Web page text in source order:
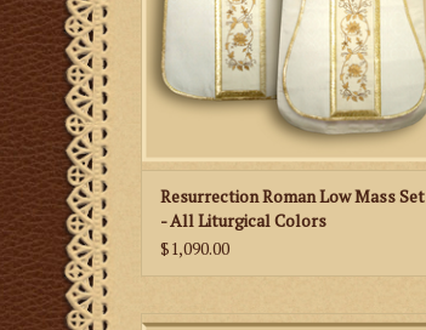
Resurrection Roman Low Mass Set
- All Liturgical Colors
$1,090.00
This is a simply decorated Roman